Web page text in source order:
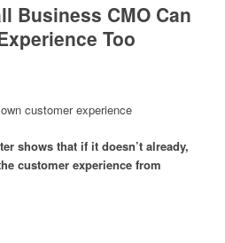
Business CMO Can
Too
shows that if it doesn’t already,
customer experience from